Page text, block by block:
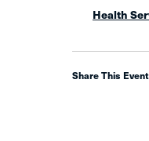
Health
Share This Event